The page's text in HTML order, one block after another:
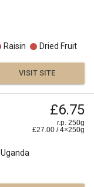
Raisin Dried Fruit
VISIT SITE
£6.75
r.p. 250g
£27.00 /4×250g
Uganda